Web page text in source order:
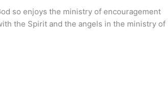
so enjoys the ministry of encouragement
the Spirit and the angels in the ministry of